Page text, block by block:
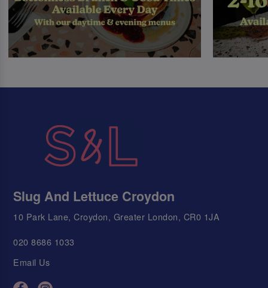
Slug And Lettuce Croydon
10 Park Lane, Croydon, Greater London, CR0 1JA
020 8686 1033
Email Us